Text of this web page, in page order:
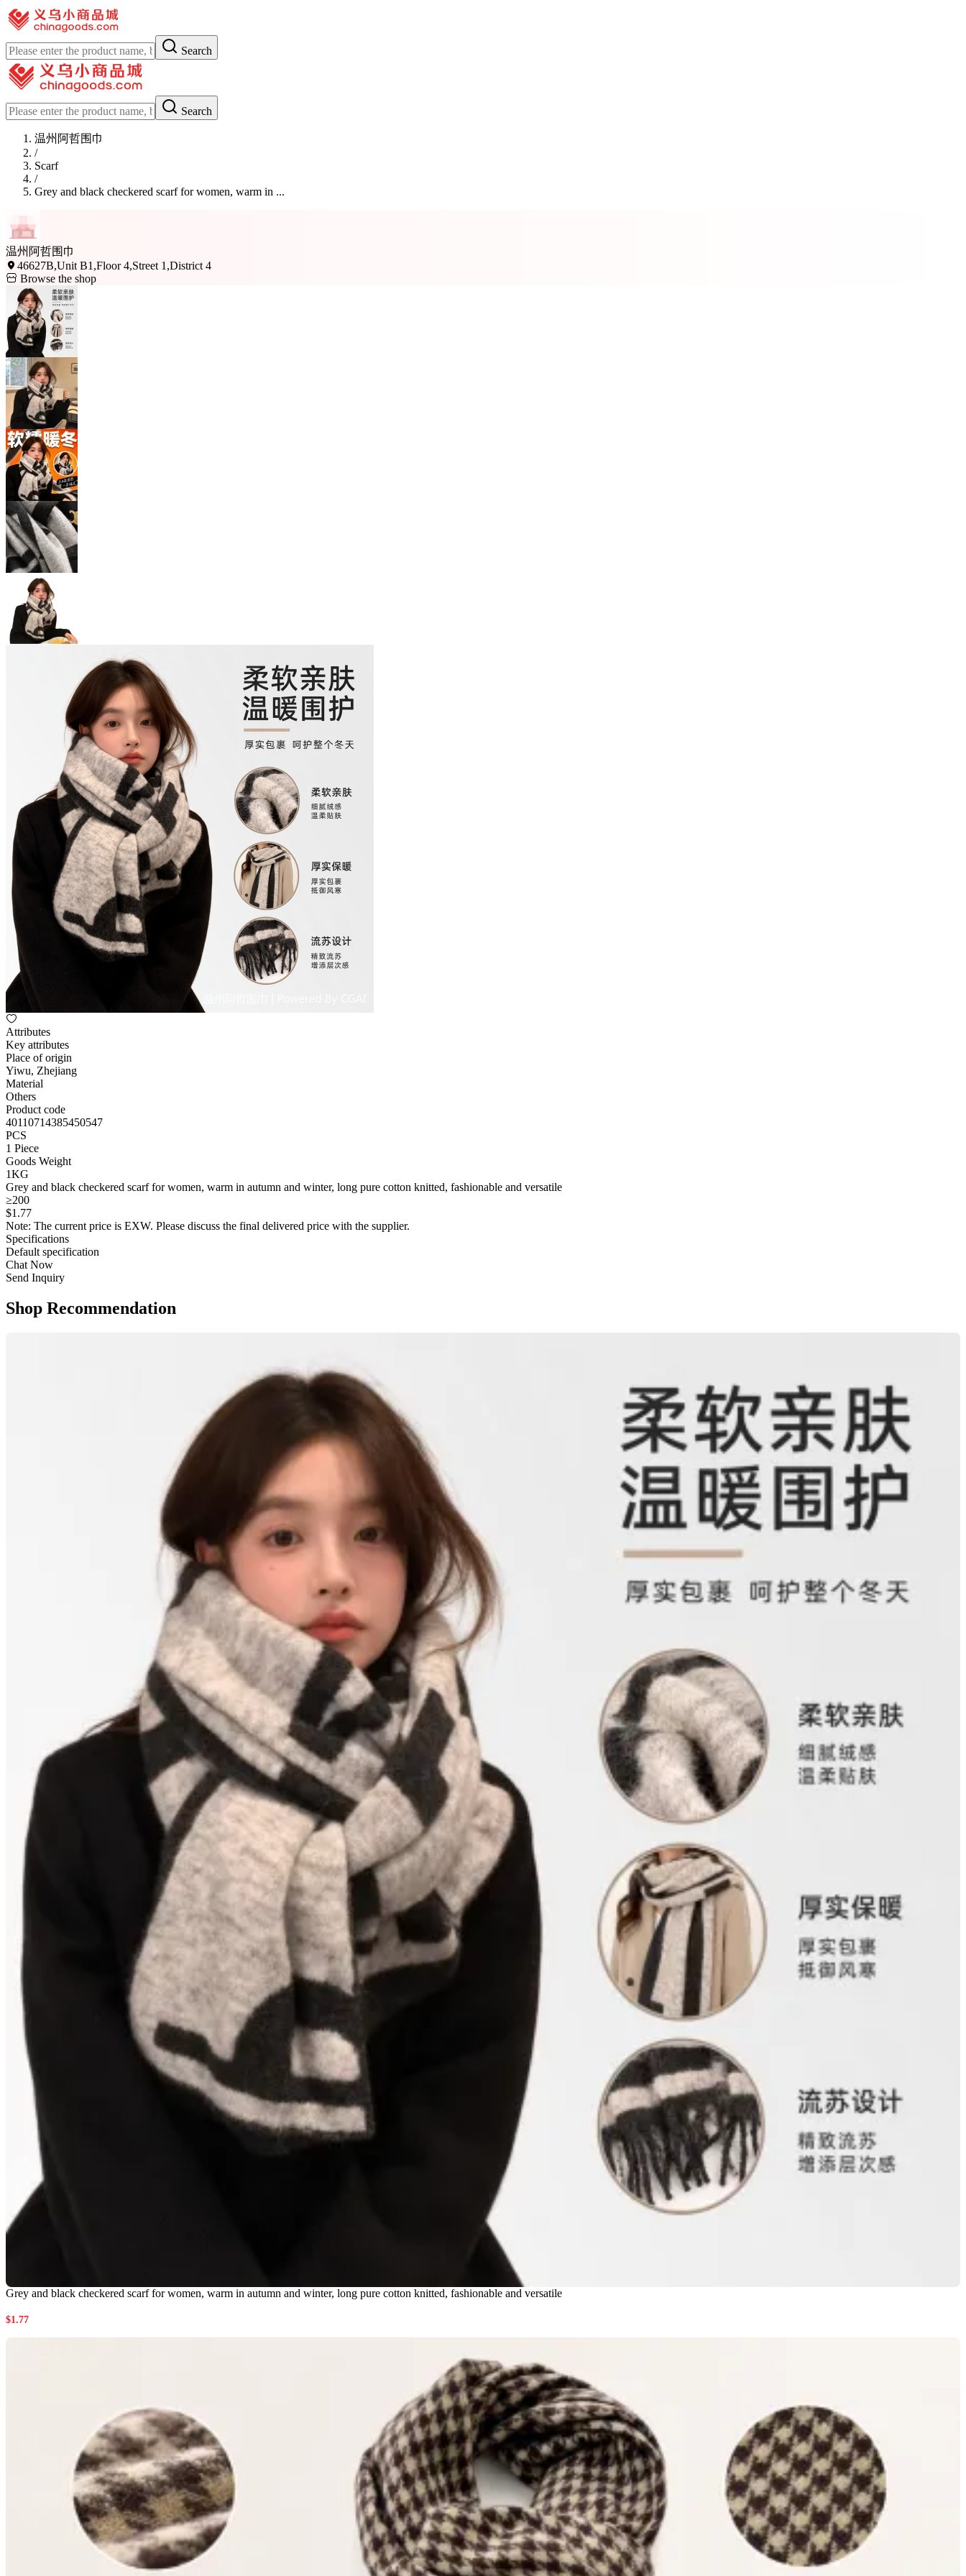
Search
Search
温州阿哲围巾
/
Scarf
/
Grey and black checkered scarf for women, warm in ...
温州阿哲围巾
46627B,Unit B1,Floor 4,Street 1,District 4
Browse the shop
Attributes
Key attributes
Place of origin
Yiwu, Zhejiang
Material
Others
Product code
40110714385450547
PCS
1 Piece
Goods Weight
1KG
Grey and black checkered scarf for women, warm in autumn and winter, long pure cotton knitted, fashionable and versatile
≥200
$1 .77
Note: The current price is EXW. Please discuss the final delivered price with the supplier.
Specifications
Default specification
Chat Now
Send Inquiry
Shop Recommendation
Grey and black checkered scarf for women, warm in autumn and winter, long pure cotton knitted, fashionable and versatile
$1.77